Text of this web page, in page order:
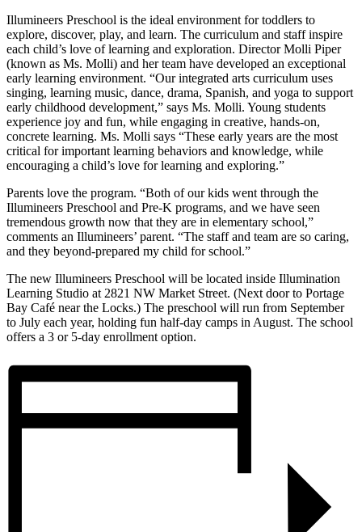
Illumineers Preschool is the ideal environment for toddlers to
explore, discover, play, and learn. The curriculum and staff inspire
each child’s love of learning and exploration. Director Molli Piper
(known as Ms. Molli) and her team have developed an exceptional
early learning environment. “Our integrated arts curriculum uses
singing, learning music, dance, drama, Spanish, and yoga to support
early childhood development,” says Ms. Molli. Young students
experience joy and fun, while engaging in creative, hands-on,
concrete learning. Ms. Molli says “These early years are the most
critical for important learning behaviors and knowledge, while
encouraging a child’s love for learning and exploring.”
Parents love the program. “Both of our kids went through the
Illumineers Preschool and Pre-K programs, and we have seen
tremendous growth now that they are in elementary school,”
comments an Illumineers’ parent. “The staff and team are so caring,
and they beyond-prepared my child for school.”
The new Illumineers Preschool will be located inside Illumination
Learning Studio at 2821 NW Market Street. (Next door to Portage
Bay Café near the Locks.) The preschool will run from September
to July each year, holding fun half-day camps in August. The school
offers a 3 or 5-day enrollment option.